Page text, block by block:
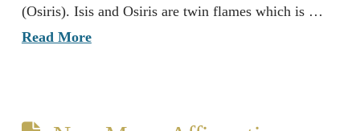
(Osiris). Isis and Osiris are twin flames which is …
Read More